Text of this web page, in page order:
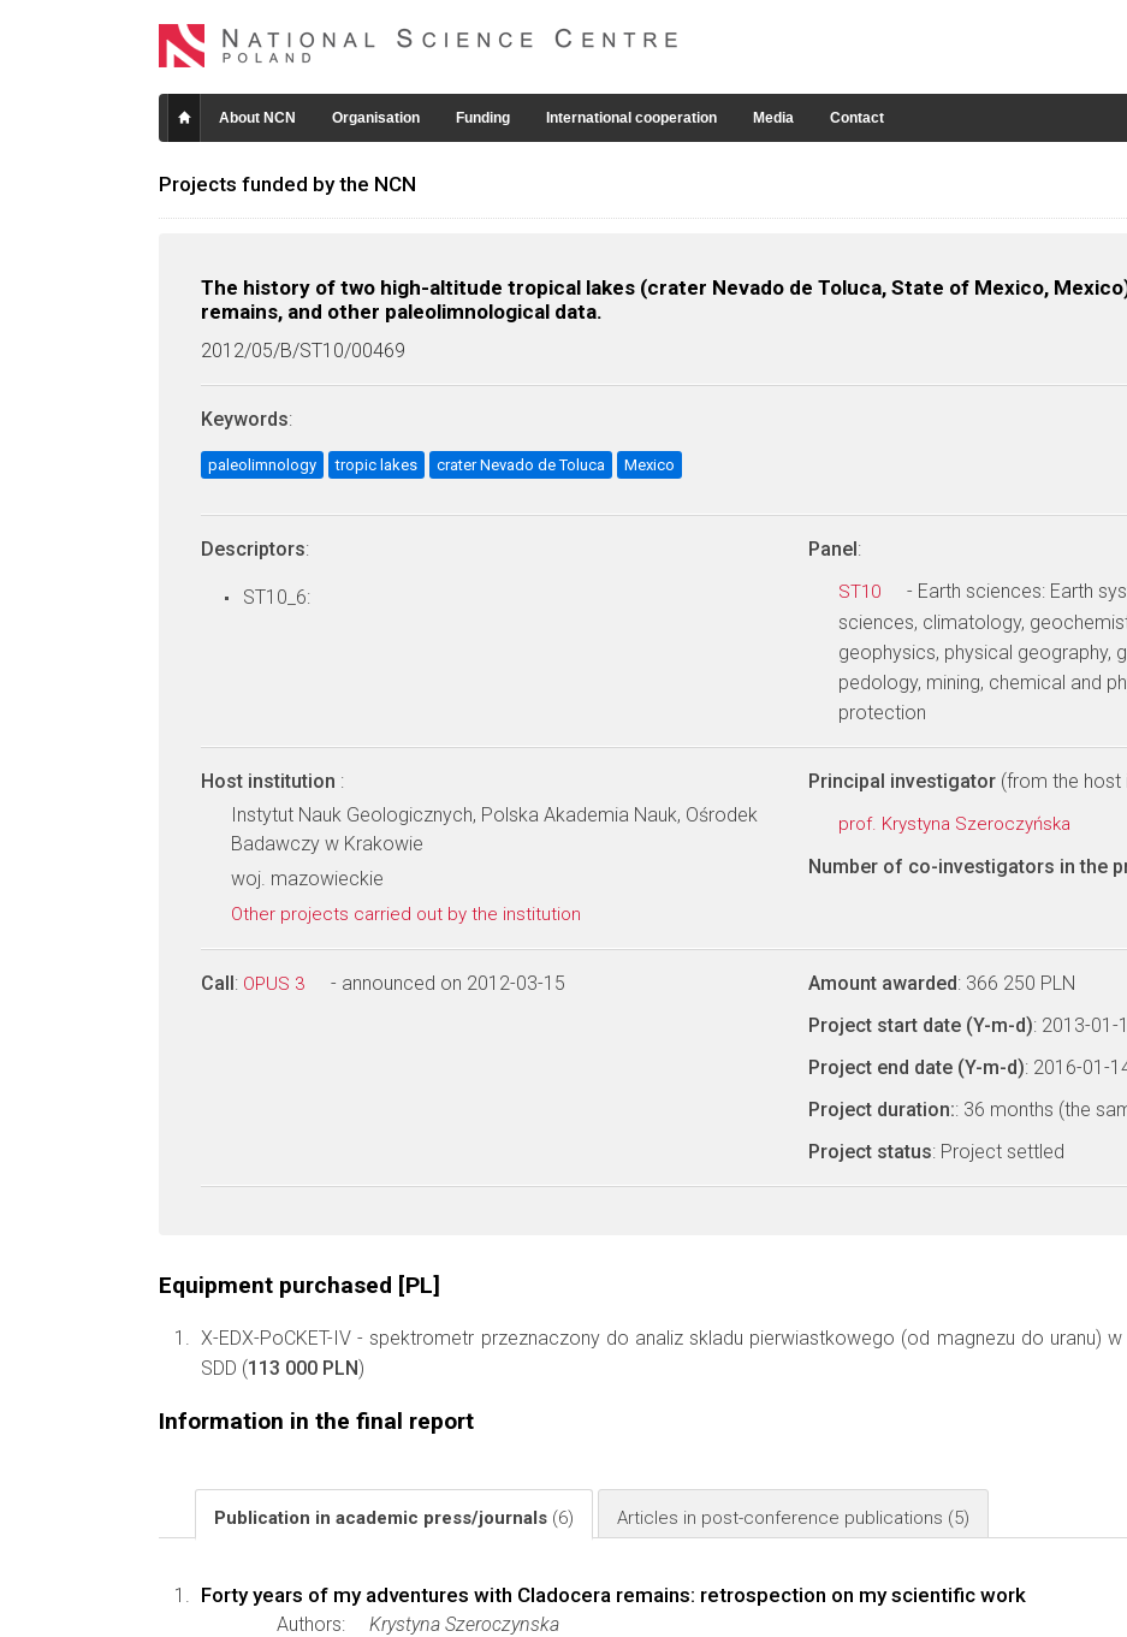
About NCN Organisation Funding International cooperation Media Contact
Projects funded by the NCN
The history of two high-altitude tropical lakes (crater Nevado de Toluca, State of Mexico,
remains, and other paleolimnological data.
2012/05/B/ST10/00469
Keywords:
paleolimnology tropic lakes crater Nevado de Toluca Mexico
Descriptors:
ST10_6:
Panel:
ST10
- Earth sciences: Earth
sciences, climatology,
geophysics, physical geography,
pedology, mining, chemical and
protection
Host institution :
Instytut Nauk Geologicznych, Polska Akademia Nauk, Ośrodek
Badawczy w Krakowie
woj. mazowieckie
Other projects carried out by the institution
Principal investigator (from the host
prof. Krystyna Szeroczyńska
Number of co-investigators in the
Call: OPUS 3 - announced on 2012-03-15 Amount awarded: 366 250 PLN
Project start date (Y-m-d): 2013-01-
Project end date (Y-m-d): 2016-01-
Project duration:: 36 months (the
Project status: Project settled
Equipment purchased [PL]
X-EDX-PoCKET-IV - spektrometr przeznaczony do analiz skladu pierwiastkowego (od magnezu do uranu)
SDD (113 000 PLN)
Information in the final report
Publication in academic press/journals (6) Articles in post-conference publications (5)
Forty years of my adventures with Cladocera remains: retrospection on my scientific work
Authors:
Krystyna Szeroczynska